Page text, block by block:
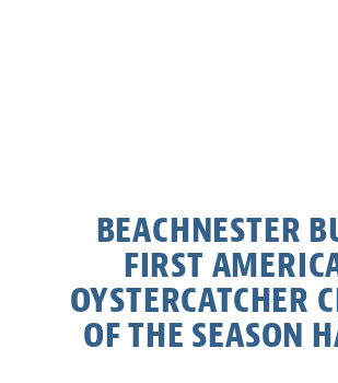
BEACHNESTER
FIRST
OYSTERCATCHER
OF THE SEASON